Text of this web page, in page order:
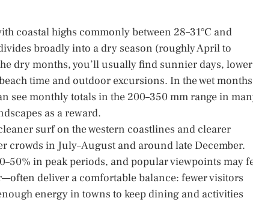
coastal highs commonly between 28–31°C and
broadly into a dry season (roughly April to
dry months, you’ll usually find sunnier days, lower
time and outdoor excursions. In the wet
monthly totals in the 200–350 mm range in
as a reward.
surf on the western coastlines and clearer
crowds in July–August and around late December.
in peak periods, and popular viewpoints may
deliver a comfortable balance: fewer visitors
energy in towns to keep dining and activities